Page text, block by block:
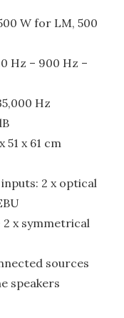
W for LM, 500
Hz – 900 Hz –
Hz
51 x 61 cm
2 x optical
2 x symmetrical
sources
speakers